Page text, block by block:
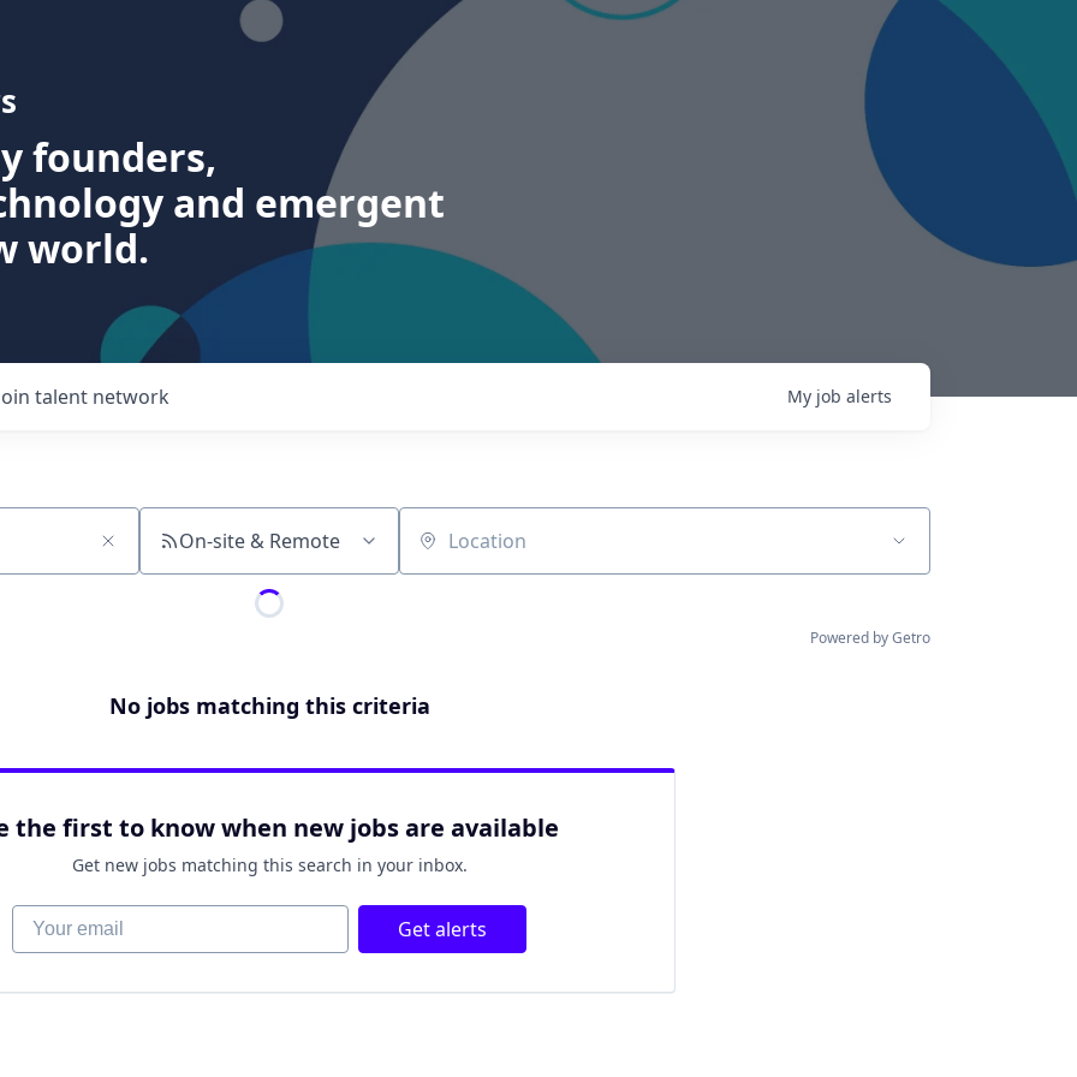
founders,
and emergent
world.
talent network My job alerts
On-site & Remote Location
Powered by Getro
No jobs matching this criteria
the first to know when new jobs are available
Get new jobs matching this search in your inbox.
Your email Get alerts